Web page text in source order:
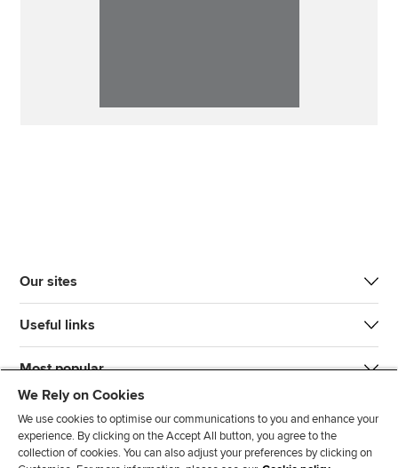
Our sites
Useful links
Most popular
We Rely on Cookies
We use cookies to optimise our communications to you and enhance your
experience. By clicking on the Accept All button, you agree to the
collection of cookies. You can also adjust your preferences by clicking on